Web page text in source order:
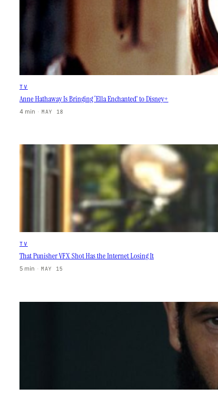
TV
Anne Hathaway Is Bringing ‘Ella Enchanted’ to Disney+
4 min · MAY 18
TV
That Punisher VFX Shot Has the Internet Losing It
5 min · MAY 15